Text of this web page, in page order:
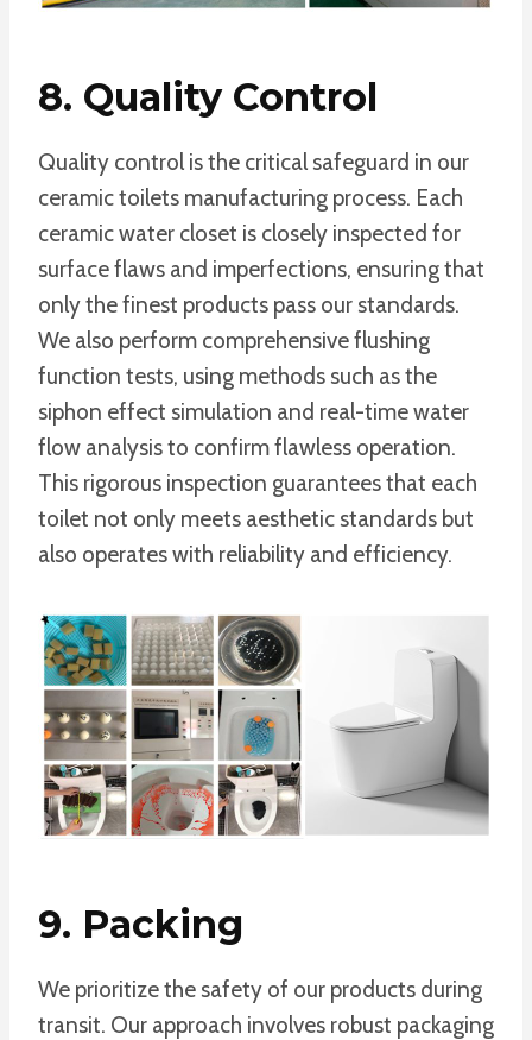
8. Quality Control
Quality control is the critical safeguard in our
ceramic toilets manufacturing process. Each
ceramic water closet is closely inspected for
surface flaws and imperfections, ensuring that
only the finest products pass our standards.
We also perform comprehensive flushing
function tests, using methods such as the
siphon effect simulation and real-time water
flow analysis to confirm flawless operation.
This rigorous inspection guarantees that each
toilet not only meets aesthetic standards but
also operates with reliability and efficiency.
9. Packing
We prioritize the safety of our products during
transit. Our approach involves robust packaging